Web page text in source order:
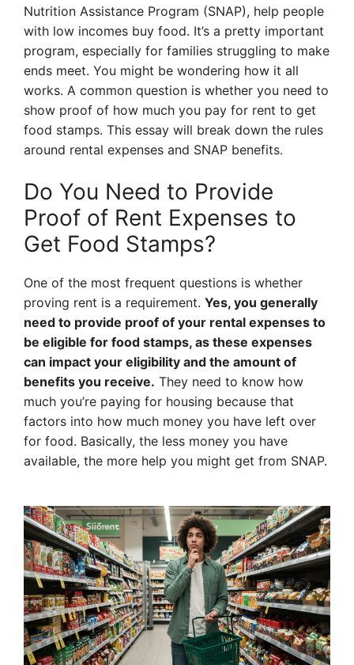
Nutrition Assistance Program (SNAP), help people
with low incomes buy food. It’s a pretty important
program, especially for families struggling to make
ends meet. You might be wondering how it all
works. A common question is whether you need to
show proof of how much you pay for rent to get
food stamps. This essay will break down the rules
around rental expenses and SNAP benefits.
Do You Need to Provide
Proof of Rent Expenses to
Get Food Stamps?
One of the most frequent questions is whether
proving rent is a requirement. Yes, you generally
need to provide proof of your rental expenses to
be eligible for food stamps, as these expenses
can impact your eligibility and the amount of
benefits you receive. They need to know how
much you’re paying for housing because that
factors into how much money you have left over
for food. Basically, the less money you have
available, the more help you might get from SNAP.